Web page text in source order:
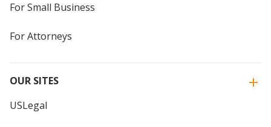
For Small Business
For Attorneys
OUR SITES
USLegal